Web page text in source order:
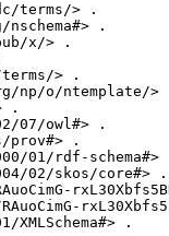
terms/> .
.
x/> .
> .
np/o/ntemplate/>
.
07/owl#> .
prov#> .
01/rdf-schema#>
02/skos/core#> .
.